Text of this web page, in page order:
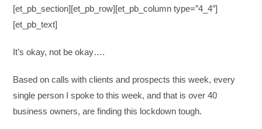
[et_pb_section][et_pb_row][et_pb_column type=”4_4″]
[et_pb_text]
It’s okay, not be okay….
Based on calls with clients and prospects this week, every
single person I spoke to this week, and that is over 40
business owners, are finding this lockdown tough.